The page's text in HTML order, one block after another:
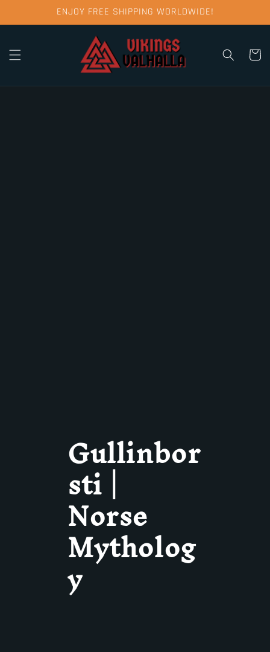
ENJOY FREE SHIPPING WORLDWIDE!
Cart
Gullinbor
sti |
Norse
Mytholog
y